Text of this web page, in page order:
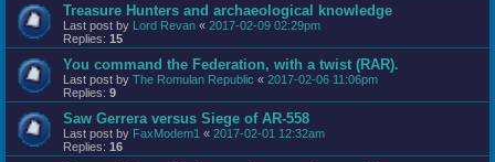
Treasure Hunters and archaeological knowledge
Last post by Lord Revan « 2017-02-09 02:29pm
Replies: 15
You command the Federation, with a twist (RAR).
Last post by The Romulan Republic « 2017-02-06 11:06pm
Replies: 9
Saw Gerrera versus Siege of AR-558
Last post by FaxModem1 « 2017-02-01 12:32am
Replies: 16